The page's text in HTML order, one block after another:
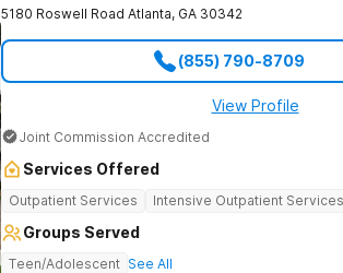
5180 Roswell Road Atlanta, GA 30342
(855) 790-8709
View Profile
Joint Commission Accredited
Services Offered
Outpatient Services Intensive Outpatient Services
Groups Served
Teen/Adolescent See All